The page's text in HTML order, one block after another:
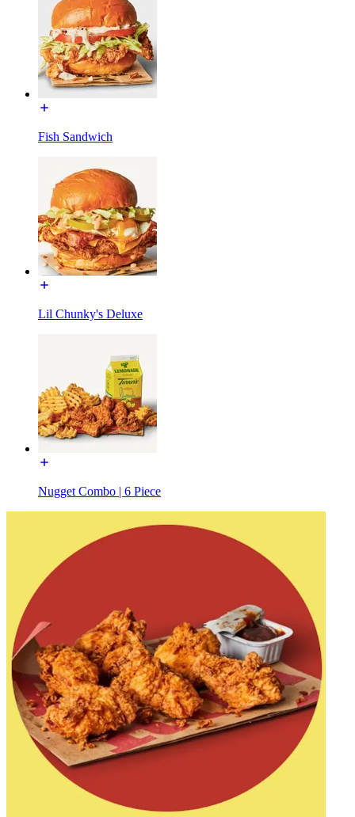
Fish Sandwich
Lil Chunky's Deluxe
Nugget Combo | 6 Piece